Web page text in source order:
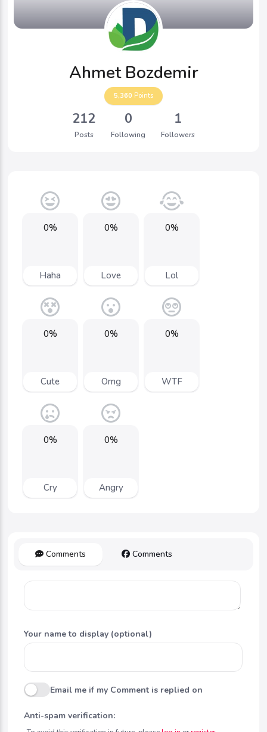
Ahmet Bozdemir
5,360 Points
212
Posts
0
Following
1
Followers
0%
Haha
0%
Love
0%
Lol
0%
Cute
0%
Omg
0%
WTF
0%
Cry
0%
Angry
Comments Comments
Your name to display (optional)
Email me if my Comment is replied on
Anti-spam verification: